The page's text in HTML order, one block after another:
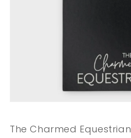
in
The Charmed Equestrian